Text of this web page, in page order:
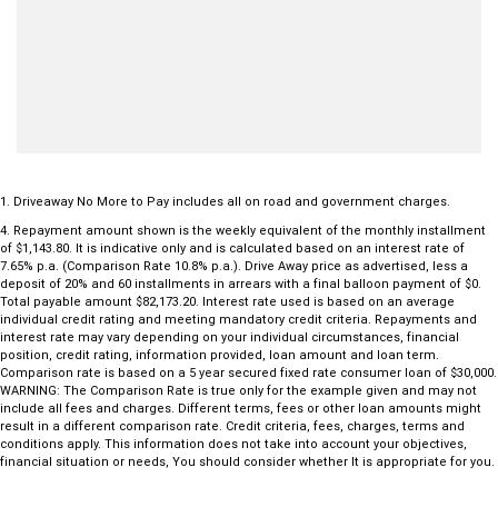
1
Driveaway No More to Pay includes all on road and government charges.
4 Repayment amount shown is the weekly equivalent of the monthly installment
of $1,143.80. It is indicative only and is calculated based on an interest rate of
7.65% p.a. (Comparison Rate 10.8% p.a.). Drive Away price as advertised, less a
deposit of 20% and 60 installments in arrears with a final balloon payment of $0.
Total payable amount $82,173.20. Interest rate used is based on an average
individual credit rating and meeting mandatory credit criteria. Repayments and
interest rate may vary depending on your individual circumstances, financial
position, credit rating, information provided, loan amount and loan term.
Comparison rate is based on a 5 year secured fixed rate consumer loan of $30,000.
WARNING: The Comparison Rate is true only for the example given and may not
include all fees and charges. Different terms, fees or other loan amounts might
result in a different comparison rate. Credit criteria, fees, charges, terms and
conditions apply. This information does not take into account your objectives,
financial situation or needs, You should consider whether It is appropriate for you.